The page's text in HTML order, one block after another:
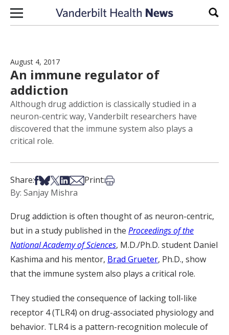
Skip to content
August 4, 2017
An immune regulator of
addiction
Although drug addiction is classically studied in a
neuron-centric way, Vanderbilt researchers have
discovered that the immune system also plays a
critical role.
Share:Share on Facebook
Share on Bsky
Share on X
Share on LinkedIn
Share via Email
Print:Print this article
By: Sanjay Mishra
Drug addiction is often thought of as neuron-centric,
but in a study published in the Proceedings of the
National Academy of Sciences, M.D./Ph.D. student Daniel
Kashima and his mentor, Brad Grueter, Ph.D., show
that the immune system also plays a critical role.
They studied the consequence of lacking toll-like
receptor 4 (TLR4) on drug-associated physiology and
behavior. TLR4 is a pattern-recognition molecule of